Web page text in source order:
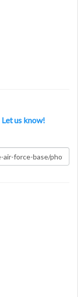
Let us know!